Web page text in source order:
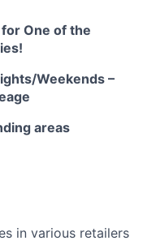
One of the
Weekends –
areas
in various retailers